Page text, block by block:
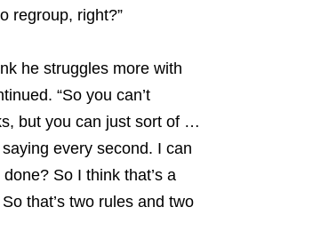
regroup, right?”
he struggles more with
“So you can’t
but you can just sort of …
every second. I can
So I think that’s a
that’s two rules and two